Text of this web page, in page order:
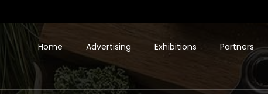
Home Advertising Exhibitions Partners